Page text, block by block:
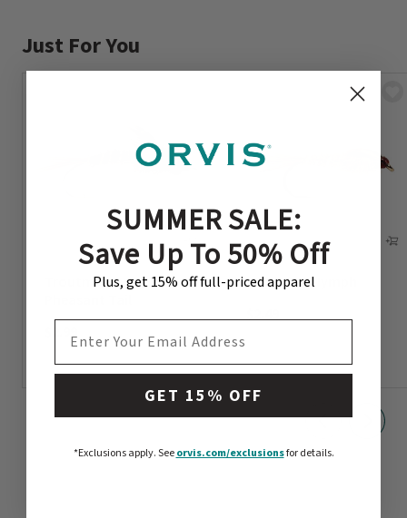
Just For You
Troutmaster Nymph –
Hare’s Ear Nymph
SUMMER SALE:
Save Up To 50% Off
Plus, get 15% off full-priced apparel
GET 15% OFF
*Exclusions apply.See orvis.com/exclusionsfor details.